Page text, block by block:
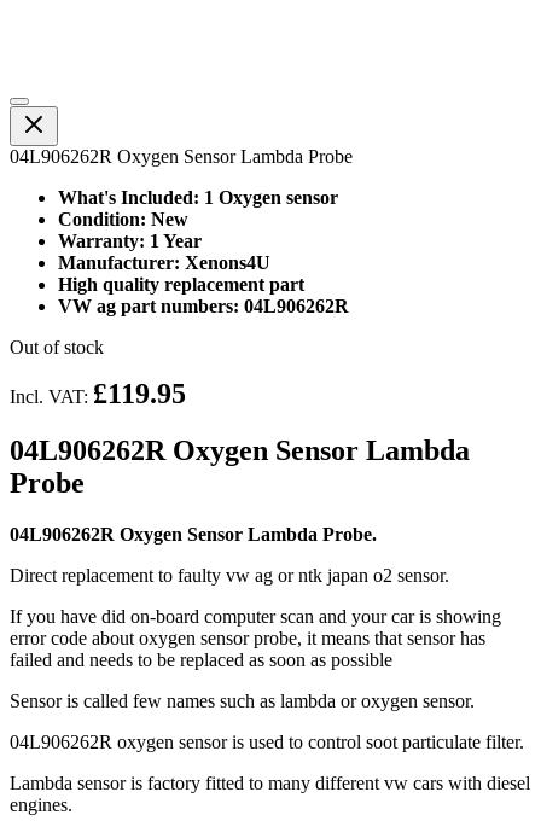
04L906262R Oxygen Sensor Lambda Probe
What's Included: 1 Oxygen sensor
Condition: New
Warranty: 1 Year
Manufacturer: Xenons4U
High quality replacement part
VW ag part numbers: 04L906262R
Out of stock
Incl. VAT: £119.95
04L906262R Oxygen Sensor Lambda
Probe
04L906262R Oxygen Sensor Lambda Probe.
Direct replacement to faulty vw ag or ntk japan o2 sensor.
If you have did on-board computer scan and your car is showing
error code about oxygen sensor probe, it means that sensor has
failed and needs to be replaced as soon as possible
Sensor is called few names such as lambda or oxygen sensor.
04L906262R oxygen sensor is used to control soot particulate filter.
Lambda sensor is factory fitted to many different vw cars with diesel
engines.